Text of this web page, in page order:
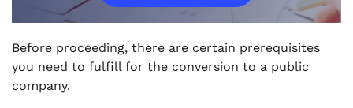
Before proceeding, there are certain prerequisites
you need to fulfill for the conversion to a public
company.